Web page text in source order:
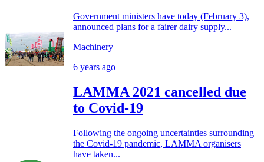
Government ministers have today (February 3),
announced plans for a fairer dairy supply...
Machinery
6 years ago
LAMMA 2021 cancelled due
to Covid-19
Following the ongoing uncertainties surrounding
the Covid-19 pandemic, LAMMA organisers
have taken...